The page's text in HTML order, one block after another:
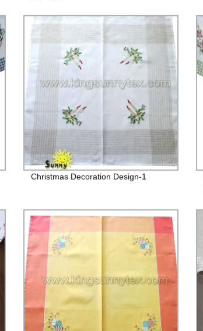
Christmas Decoration Design-1